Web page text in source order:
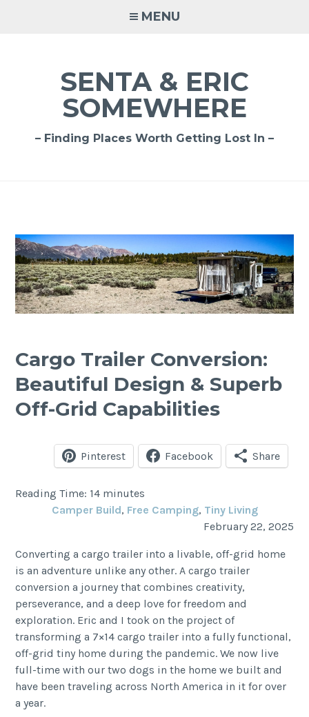
MENU
SENTA & ERIC
SOMEWHERE
– Finding Places Worth Getting Lost In –
Cargo Trailer Conversion:
Beautiful Design & Superb
Off-Grid Capabilities
Pinterest Facebook Share
Reading Time: 14 minutes
Camper Build, Free Camping, Tiny Living
February 22, 2025
Converting a cargo trailer into a livable, off-grid home
is an adventure unlike any other. A cargo trailer
conversion a journey that combines creativity,
perseverance, and a deep love for freedom and
exploration. Eric and I took on the project of
transforming a 7×14 cargo trailer into a fully functional,
off-grid tiny home during the pandemic. We now live
full-time with our two dogs in the home we built and
have been traveling across North America in it for over
a year.